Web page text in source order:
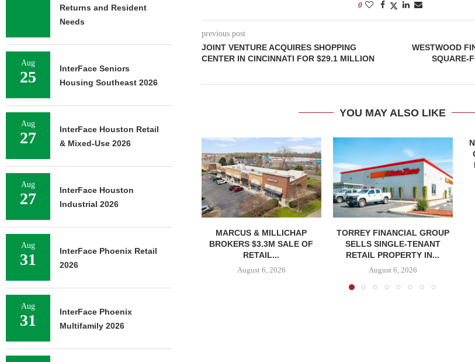
0
previous post
JOINT VENTURE ACQUIRES SHOPPING
CENTER IN CINCINNATI FOR $29.1 MILLION
WESTWOOD
SQUARE-
YOU MAY ALSO LIKE
MARCUS & MILLICHAP
BROKERS $3.3M SALE OF
RETAIL...
August 6, 2026
TORREY FINANCIAL GROUP
SELLS SINGLE-TENANT
RETAIL PROPERTY IN...
August 6, 2026
Returns and Resident
Needs
Aug
25
InterFace Seniors
Housing Southeast 2026
Aug
27
InterFace Houston Retail
& Mixed-Use 2026
Aug
27
InterFace Houston
Industrial 2026
Aug
31
InterFace Phoenix Retail
2026
Aug
31
InterFace Phoenix
Multifamily 2026